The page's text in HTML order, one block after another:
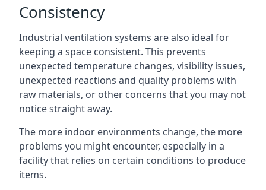
Consistency
Industrial ventilation systems are also ideal for
keeping a space consistent. This prevents
unexpected temperature changes, visibility issues,
unexpected reactions and quality problems with
raw materials, or other concerns that you may not
notice straight away.
The more indoor environments change, the more
problems you might encounter, especially in a
facility that relies on certain conditions to produce
items.